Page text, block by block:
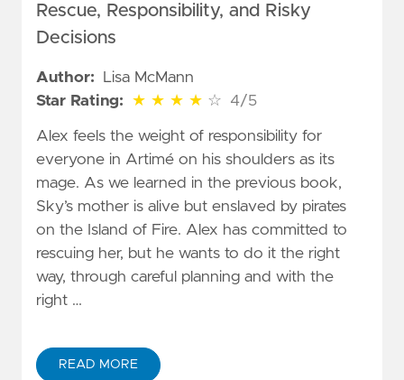
Rescue, Responsibility, and Risky
Decisions
Author:
Lisa McMann
Star Rating:
★ ★ ★ ★ ☆
4 out of 5 stars 4/5
Alex feels the weight of responsibility for
everyone in Artimé on his shoulders as its
mage. As we learned in the previous book,
Sky’s mother is alive but enslaved by pirates
on the Island of Fire. Alex has committed to
rescuing her, but he wants to do it the right
way, through careful planning and with the
right …
READ MORE